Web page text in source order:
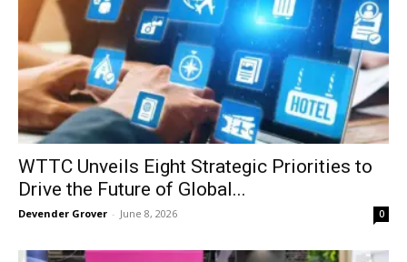
WTTC Unveils Eight Strategic Priorities to
Drive the Future of Global...
Devender Grover - June 8, 2026 0